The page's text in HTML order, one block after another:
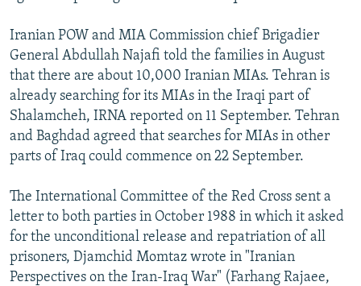
Iranian POW and MIA Commission chief Brigadier
General Abdullah Najafi told the families in August
that there are about 10,000 Iranian MIAs. Tehran is
already searching for its MIAs in the Iraqi part of
Shalamcheh, IRNA reported on 11 September. Tehran
and Baghdad agreed that searches for MIAs in other
parts of Iraq could commence on 22 September.
The International Committee of the Red Cross sent a
letter to both parties in October 1988 in which it asked
for the unconditional release and repatriation of all
prisoners, Djamchid Momtaz wrote in "Iranian
Perspectives on the Iran-Iraq War" (Farhang Rajaee,